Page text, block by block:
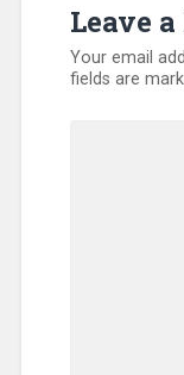
Leave
Your email
fields are